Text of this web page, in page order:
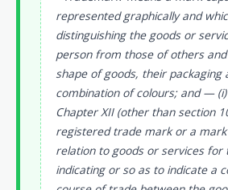
represented graphically and
distinguishing the goods or
person from those of others
shape of goods, their packaging
combination of colours; and —
Chapter XII (other than section
registered trade mark or a mark
relation to goods or services for
indicating or so as to indicate a